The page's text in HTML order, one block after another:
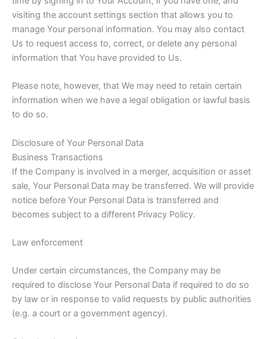
visiting the account settings section that allows you to
manage Your personal information. You may also contact
Us to request access to, correct, or delete any personal
information that You have provided to Us.
Please note, however, that We may need to retain certain
information when we have a legal obligation or lawful basis
to do so.
Disclosure of Your Personal Data
Business Transactions
If the Company is involved in a merger, acquisition or asset
sale, Your Personal Data may be transferred. We will provide
notice before Your Personal Data is transferred and
becomes subject to a different Privacy Policy.
Law enforcement
Under certain circumstances, the Company may be
required to disclose Your Personal Data if required to do so
by law or in response to valid requests by public authorities
(e.g. a court or a government agency).